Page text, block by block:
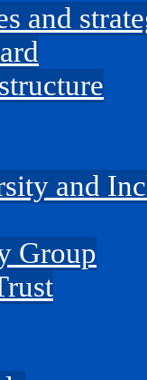
and
and
Group